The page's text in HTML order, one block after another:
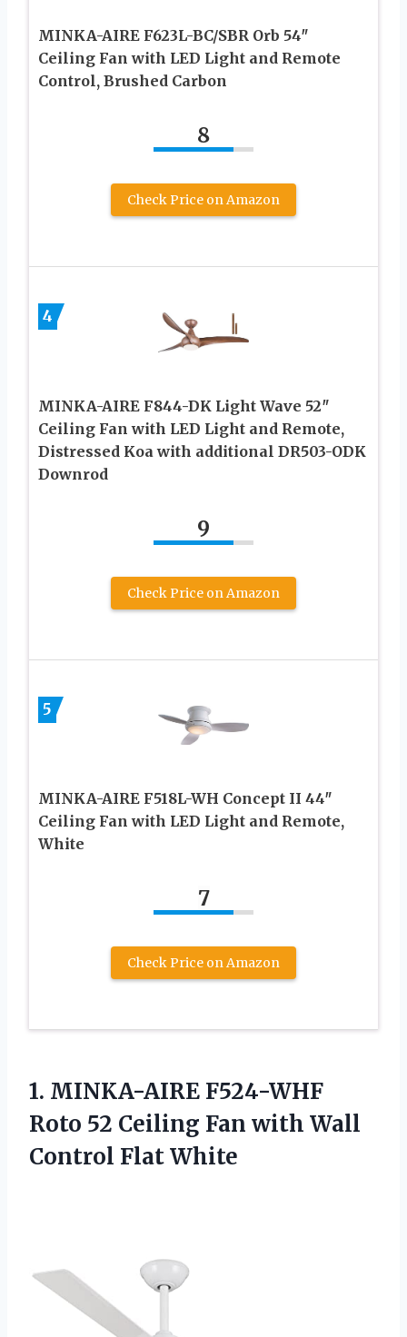
MINKA-AIRE F623L-BC/SBR Orb 54″
Ceiling Fan with LED Light and Remote
Control, Brushed Carbon
8
Check Price on Amazon
4
MINKA-AIRE F844-DK Light Wave 52″
Ceiling Fan with LED Light and Remote,
Distressed Koa with additional DR503-ODK
Downrod
9
Check Price on Amazon
5
MINKA-AIRE F518L-WH Concept II 44″
Ceiling Fan with LED Light and Remote,
White
7
Check Price on Amazon
1. MINKA-AIRE F524-WHF
Roto 52 Ceiling Fan with Wall
Control Flat White